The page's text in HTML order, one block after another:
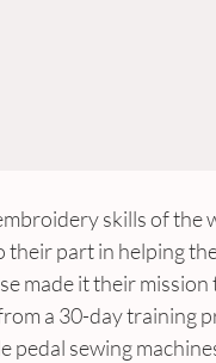
skills of the
part in helping
made it their
a 30-day training
pedal sewing